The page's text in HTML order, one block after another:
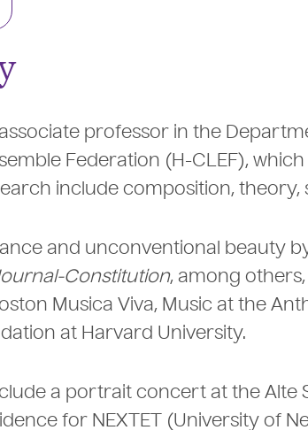
professor in the
Federation (H-CLEF),
include composition,
and unconventional beauty
Constitution, among
Musica Viva, Music at the
at Harvard University.
a portrait concert at the Alte
for NEXTET (University of